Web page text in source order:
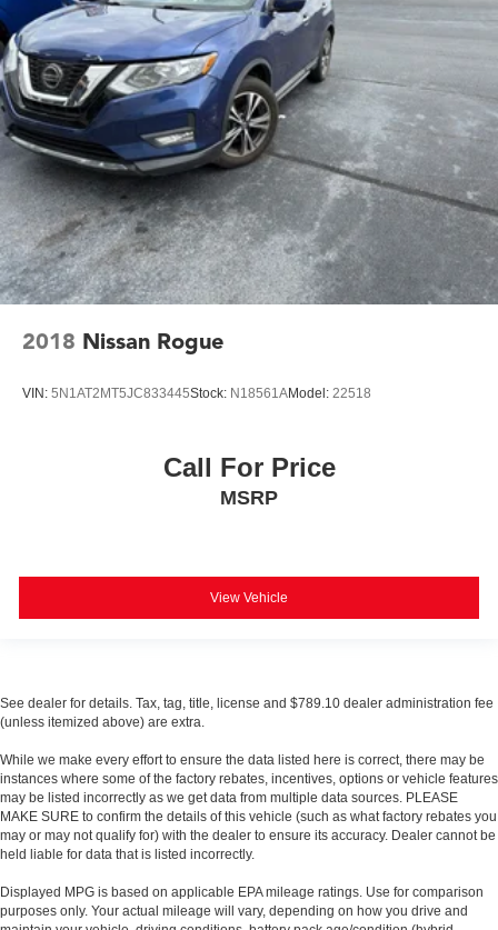
2018 Nissan Rogue
VIN: 5N1AT2MT5JC833445Stock: N18561AModel: 22518
Call For Price
MSRP
View Vehicle
See dealer for details. Tax, tag, title, license and $789.10 dealer administration fee
(unless itemized above) are extra.
While we make every effort to ensure the data listed here is correct, there may be
instances where some of the factory rebates, incentives, options or vehicle features
may be listed incorrectly as we get data from multiple data sources. PLEASE
MAKE SURE to confirm the details of this vehicle (such as what factory rebates you
may or may not qualify for) with the dealer to ensure its accuracy. Dealer cannot be
held liable for data that is listed incorrectly.
Displayed MPG is based on applicable EPA mileage ratings. Use for comparison
purposes only. Your actual mileage will vary, depending on how you drive and